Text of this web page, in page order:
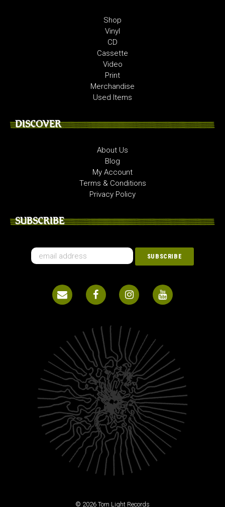
Shop
Vinyl
CD
Cassette
Video
Print
Merchandise
Used Items
DISCOVER
About Us
Blog
My Account
Terms & Conditions
Privacy Policy
SUBSCRIBE
© 2026 Torn Light Records